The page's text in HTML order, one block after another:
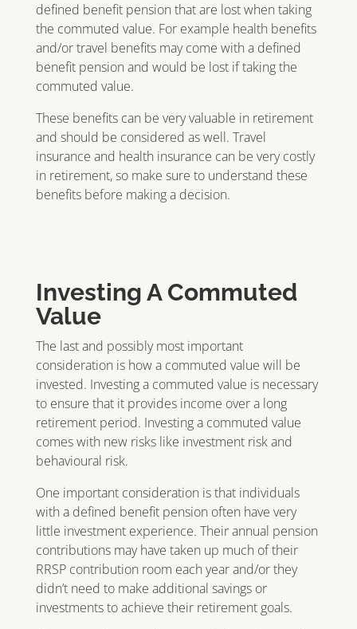
defined benefit pension that are lost when taking
the commuted value. For example health benefits
and/or travel benefits may come with a defined
benefit pension and would be lost if taking the
commuted value.
These benefits can be very valuable in retirement
and should be considered as well. Travel
insurance and health insurance can be very costly
in retirement, so make sure to understand these
benefits before making a decision.
Investing A Commuted
Value
The last and possibly most important
consideration is how a commuted value will be
invested. Investing a commuted value is necessary
to ensure that it provides income over a long
retirement period. Investing a commuted value
comes with new risks like investment risk and
behavioural risk.
One important consideration is that individuals
with a defined benefit pension often have very
little investment experience. Their annual pension
contributions may have taken up much of their
RRSP contribution room each year and/or they
didn’t need to make additional savings or
investments to achieve their retirement goals.